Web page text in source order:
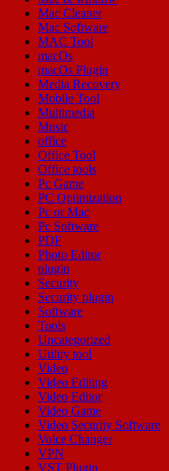
Mac Cleaner
Mac Software
MAC Tool
macOs
macOs Plugin
Media Recovery
Mobile Tool
Multimedia
Music
office
Office Tool
Office tools
Pc Game
PC Optimization
Pc or Mac
Pc Software
PDF
Photo Editor
plugin
Security
Security plugin
Software
Tools
Uncategorized
Utility tool
Video
Video Editing
Video Editor
Video Game
Video Security Software
Voice Changer
VPN
VST Plugin